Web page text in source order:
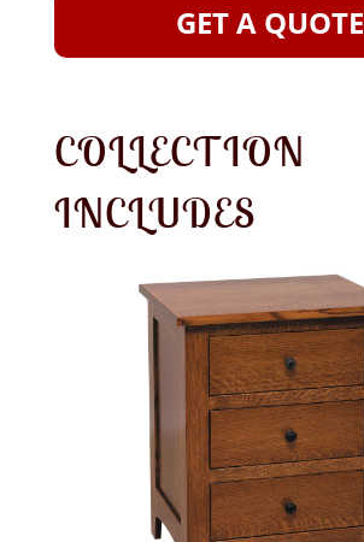
GET A QUOTE
COLLECTION
INCLUDES